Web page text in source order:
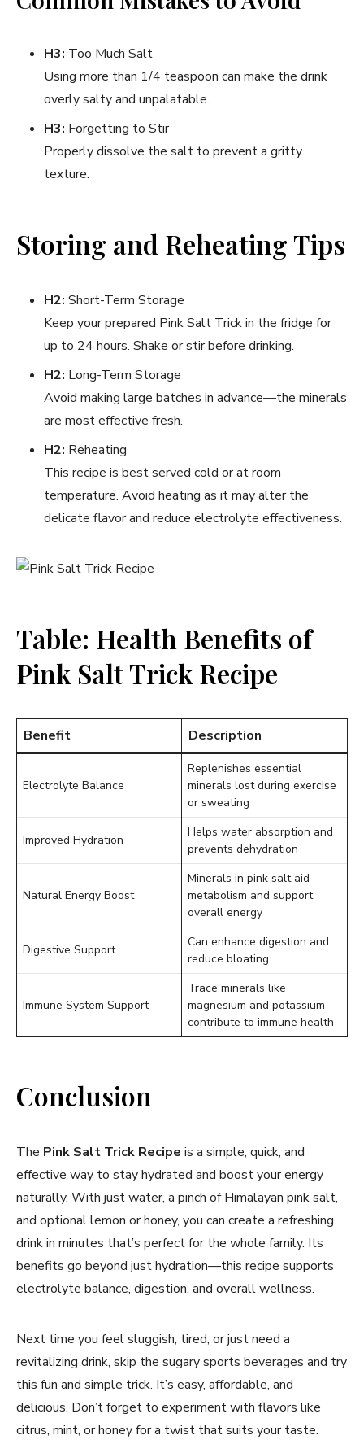
H3: Too Much Salt
Using more than 1/4 teaspoon can make the drink
overly salty and unpalatable.
H3: Forgetting to Stir
Properly dissolve the salt to prevent a gritty
texture.
Storing and Reheating Tips
H2: Short-Term Storage
Keep your prepared Pink Salt Trick in the fridge for
up to 24 hours. Shake or stir before drinking.
H2: Long-Term Storage
Avoid making large batches in advance—the minerals
are most effective fresh.
H2: Reheating
This recipe is best served cold or at room
temperature. Avoid heating as it may alter the
delicate flavor and reduce electrolyte effectiveness.
Table: Health Benefits of
Pink Salt Trick Recipe
Benefit Description
Electrolyte Balance
Replenishes essential
minerals lost during exercise
or sweating
Improved Hydration
Helps water absorption and
prevents dehydration
Natural Energy Boost
Minerals in pink salt aid
metabolism and support
overall energy
Digestive Support
Can enhance digestion and
reduce bloating
Immune System Support
Trace minerals like
magnesium and potassium
contribute to immune health
Conclusion
The Pink Salt Trick Recipe is a simple, quick, and
effective way to stay hydrated and boost your energy
naturally. With just water, a pinch of Himalayan pink salt,
and optional lemon or honey, you can create a refreshing
drink in minutes that’s perfect for the whole family. Its
benefits go beyond just hydration—this recipe supports
electrolyte balance, digestion, and overall wellness.
Next time you feel sluggish, tired, or just need a
revitalizing drink, skip the sugary sports beverages and try
this fun and simple trick. It’s easy, affordable, and
delicious. Don’t forget to experiment with flavors like
citrus, mint, or honey for a twist that suits your taste.